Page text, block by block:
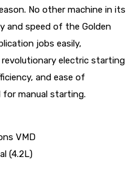
No other machine in its
and speed of the Golden
jobs easily,
electric starting
and ease of
for manual starting.
VMD
(4.2L)